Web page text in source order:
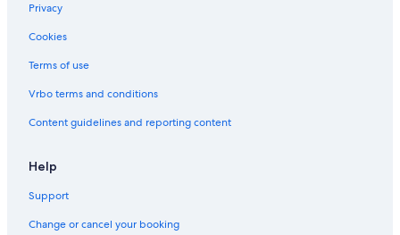
Privacy
Cookies
Terms of use
Vrbo terms and conditions
Content guidelines and reporting content
Help
Support
Change or cancel your booking